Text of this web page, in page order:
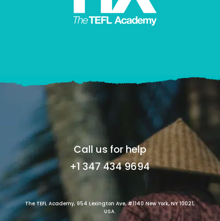
Call us for help
+1 347 434 9694
The TEFL Academy, 954 Lexington Ave, #1140 New York, NY 10021,
USA.